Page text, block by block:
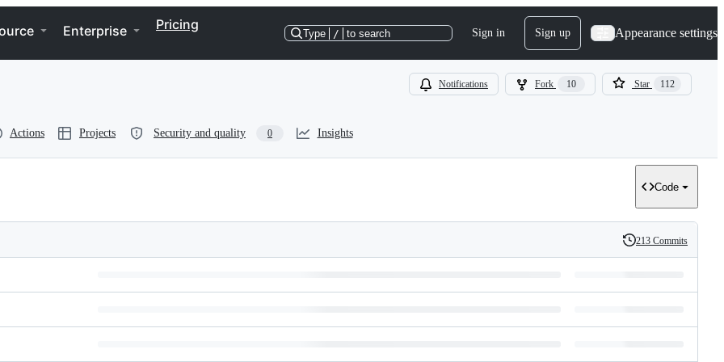
Enterprise Pricing
Type / to search Sign in Sign up Appearance settings
Notifications Fork 10 Star 112
Actions Projects Security and quality 0 Insights
Code
History
213 Commits